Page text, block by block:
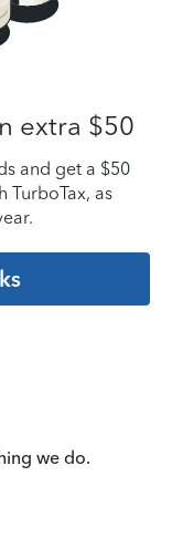
extra $50
and get a $50
TurboTax, as
we do.